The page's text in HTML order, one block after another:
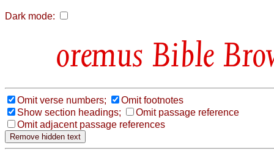
Dark mode:
Bible
Omit verse numbers;
Omit footnotes
Show section headings;
Omit passage reference
Omit adjacent passage references